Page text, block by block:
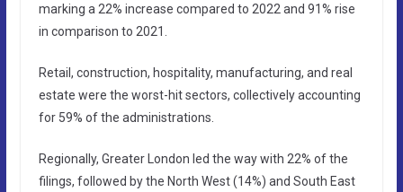
marking a 22% increase compared to 2022 and 91% rise
in comparison to 2021.
Retail, construction, hospitality, manufacturing, and real
estate were the worst-hit sectors, collectively accounting
for 59% of the administrations.
Regionally, Greater London led the way with 22% of the
filings, followed by the North West (14%) and South East